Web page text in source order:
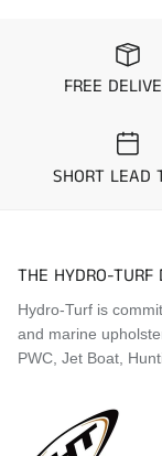
1993 Sea-
1993 Sea-
1994 Sea-
1994 Sea-
1994 Sea-
1995 Sea-
1996 Sea-
1996 Sea-
1996 Sea-
1997 Sea-
1997 Sea-
FREE
SHORT LEAD
THE HYDRO-TURF
Hydro-Turf is
and marine
PWC, Jet Boat,